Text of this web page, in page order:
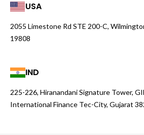
USA
2055 Limestone Rd STE 200-C,
19808
IND
225-226, Hiranandani Signature Tower,
International Finance Tec-City, Gujarat